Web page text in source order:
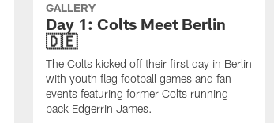
GALLERY
Day 1: Colts Meet Berlin
🇩🇪
The Colts kicked off their first day in Berlin
with youth flag football games and fan
events featuring former Colts running
back Edgerrin James.